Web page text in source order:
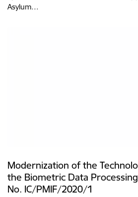
Asylum…
Modernization of the
the Biometric Data
No. IC/PMIF/2020/1